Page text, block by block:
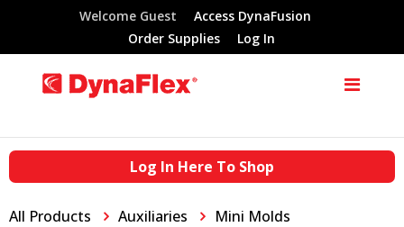
Welcome Guest
Access DynaFusion
Order Supplies
Log In
Log In Here To Shop
All Products Auxiliaries Mini Molds